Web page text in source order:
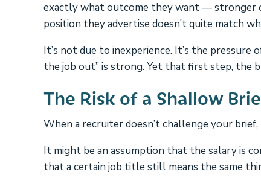
exactly what outcome they want — stronger
position they advertise doesn’t quite match
It’s not due to inexperience. It’s the
the job out” is strong. Yet that first step, the
The Risk of a Shallow
When a recruiter doesn’t challenge your
It might be an assumption that the salary is
that a certain job title still means the same